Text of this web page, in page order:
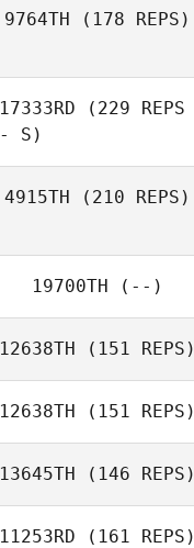
9764TH (178 REPS)
17333RD (229 REPS
- S)
Galbreath
4915TH (210 REPS)
19700TH (--)
12638TH (151 REPS)
12638TH (151 REPS)
Sara Benjamin
13645TH (146 REPS)
11253RD (161 REPS)